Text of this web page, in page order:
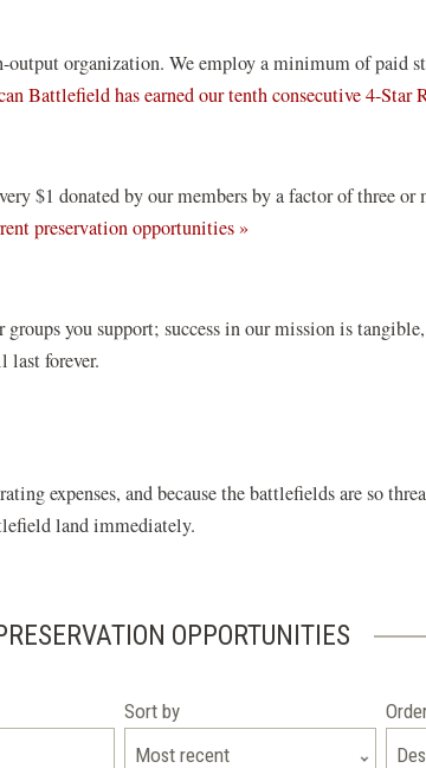
organization. We employ a minimum of paid
Battlefield has earned our tenth consecutive 4-
$1 donated by our members by a factor of three or
preservation opportunities »
you support; success in our mission is
last forever.
expenses, and because the battlefields are so
land immediately.
OPPORTUNITIES
Sort by
Most recent